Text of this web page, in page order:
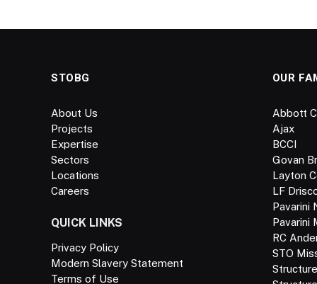
STOBG
About Us
Projects
Expertise
Sectors
Locations
Careers
QUICK LINKS
Privacy Policy
Modern Slavery Statement
Terms of Use
OUR
Abbott
Ajax
BCCI
Govan
Layton
LF
Pavarini
Pavarini
RC
STO